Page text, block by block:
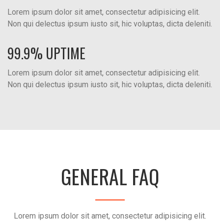
Lorem ipsum dolor sit amet, consectetur adipisicing elit.
Non qui delectus ipsum iusto sit, hic voluptas, dicta deleniti.
99.9% UPTIME
Lorem ipsum dolor sit amet, consectetur adipisicing elit.
Non qui delectus ipsum iusto sit, hic voluptas, dicta deleniti.
GENERAL FAQ
Lorem ipsum dolor sit amet, consectetur adipisicing elit.